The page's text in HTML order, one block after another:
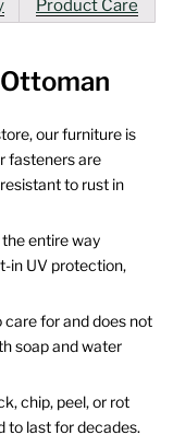
Product Care
our furniture is
fasteners are
to rust in
entire way
in UV protection,
care for and does not
soap and water
chip, peel, or rot
to last for decades.